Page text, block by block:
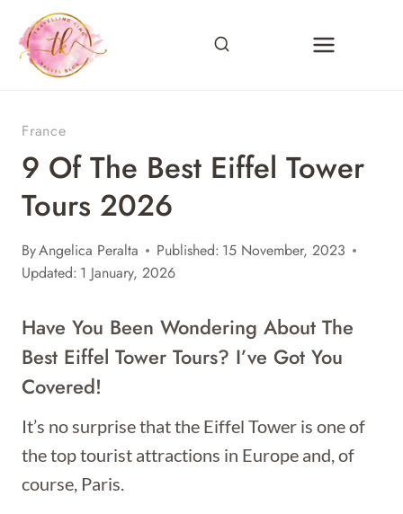
content
France
9 Of The Best Eiffel Tower
Tours 2026
ByAngelica Peralta Published: 15 November, 2023
Updated: 1 January, 2026
Have You Been Wondering About The
Best Eiffel Tower Tours? I’ve Got You
Covered!
It’s no surprise that the Eiffel Tower is one of
the top tourist attractions in Europe and, of
course, Paris.